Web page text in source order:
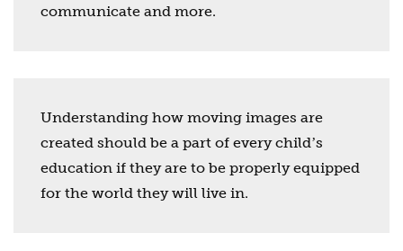
communicate and more.
Understanding how moving images are
created should be a part of every childʼs
education if they are to be properly equipped
for the world they will live in.